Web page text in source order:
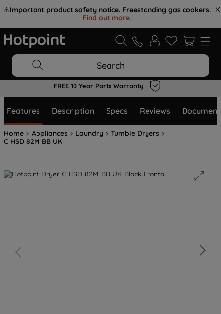
⚠️Important product safety notice. Freestanding gas cookers.
Find out more.
Search
FREE 10 Year Parts Warranty
Features Description Specs Reviews
Home Appliances Laundry
Tumble Dryers
C HSD 82M BB UK